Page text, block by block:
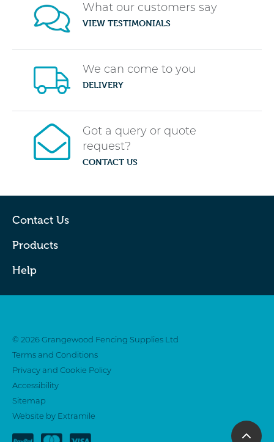
What our customers say
VIEW TESTIMONIALS
We can come to you
DELIVERY
Got a query or quote
request?
CONTACT US
Contact Us
Products
Help
© 2026 Grangewood Fencing Supplies Ltd
Terms and Conditions
Privacy and Cookie Policy
Accessibility
Sitemap
Website by Extramile